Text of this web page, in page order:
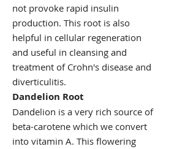
not provoke rapid insulin
production. This root is also
helpful in cellular regeneration
and useful in cleansing and
treatment of Crohn's disease and
diverticulitis.
Dandelion Root
Dandelion is a very rich source of
beta-carotene which we convert
into vitamin A. This flowering